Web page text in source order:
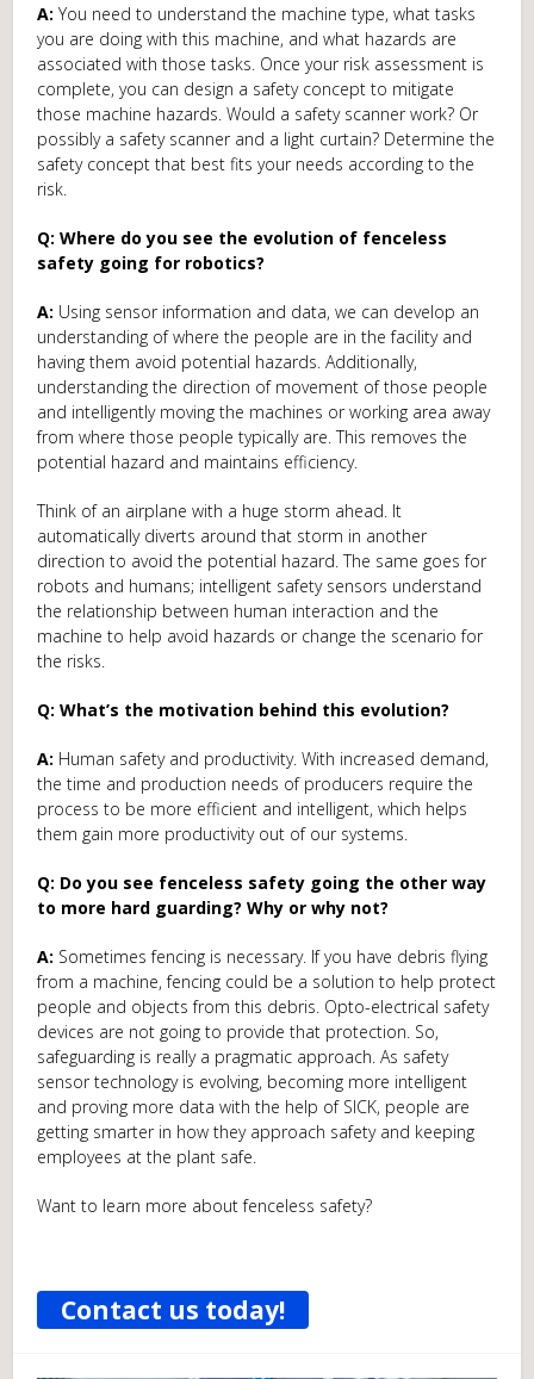
A: You need to understand the machine type, what tasks
you are doing with this machine, and what hazards are
associated with those tasks. Once your risk assessment is
complete, you can design a safety concept to mitigate
those machine hazards. Would a safety scanner work? Or
possibly a safety scanner and a light curtain? Determine the
safety concept that best fits your needs according to the
risk.
Q: Where do you see the evolution of fenceless
safety going for robotics?
A: Using sensor information and data, we can develop an
understanding of where the people are in the facility and
having them avoid potential hazards. Additionally,
understanding the direction of movement of those people
and intelligently moving the machines or working area away
from where those people typically are. This removes the
potential hazard and maintains efficiency.
Think of an airplane with a huge storm ahead. It
automatically diverts around that storm in another
direction to avoid the potential hazard. The same goes for
robots and humans; intelligent safety sensors understand
the relationship between human interaction and the
machine to help avoid hazards or change the scenario for
the risks.
Q: What’s the motivation behind this evolution?
A: Human safety and productivity. With increased demand,
the time and production needs of producers require the
process to be more efficient and intelligent, which helps
them gain more productivity out of our systems.
Q: Do you see fenceless safety going the other way
to more hard guarding? Why or why not?
A: Sometimes fencing is necessary. If you have debris flying
from a machine, fencing could be a solution to help protect
people and objects from this debris. Opto-electrical safety
devices are not going to provide that protection. So,
safeguarding is really a pragmatic approach. As safety
sensor technology is evolving, becoming more intelligent
and proving more data with the help of SICK, people are
getting smarter in how they approach safety and keeping
employees at the plant safe.
Want to learn more about fenceless safety?
Contact us today!